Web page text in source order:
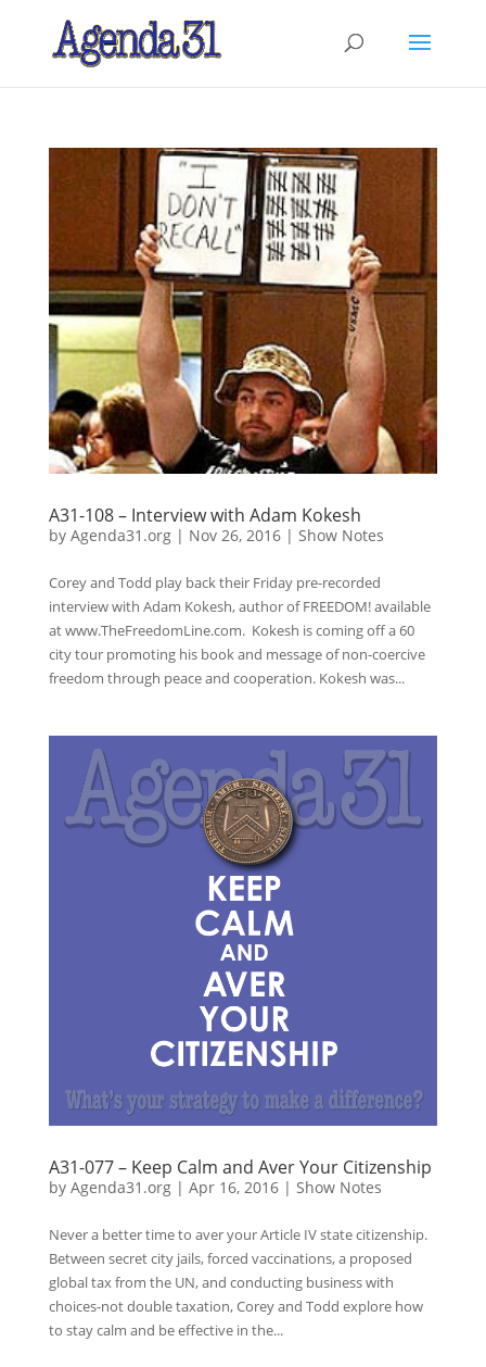
A31-108 – Interview with Adam Kokesh
by Agenda31.org| Nov 26, 2016| Show Notes
Corey and Todd play back their Friday pre-recorded
interview with Adam Kokesh, author of FREEDOM! available
at www.TheFreedomLine.com. Kokesh is coming off a 60
city tour promoting his book and message of non-coercive
freedom through peace and cooperation. Kokesh was...
A31-077 – Keep Calm and Aver Your Citizenship
by Agenda31.org| Apr 16, 2016| Show Notes
Never a better time to aver your Article IV state citizenship.
Between secret city jails, forced vaccinations, a proposed
global tax from the UN, and conducting business with
choices-not double taxation, Corey and Todd explore how
to stay calm and be effective in the...